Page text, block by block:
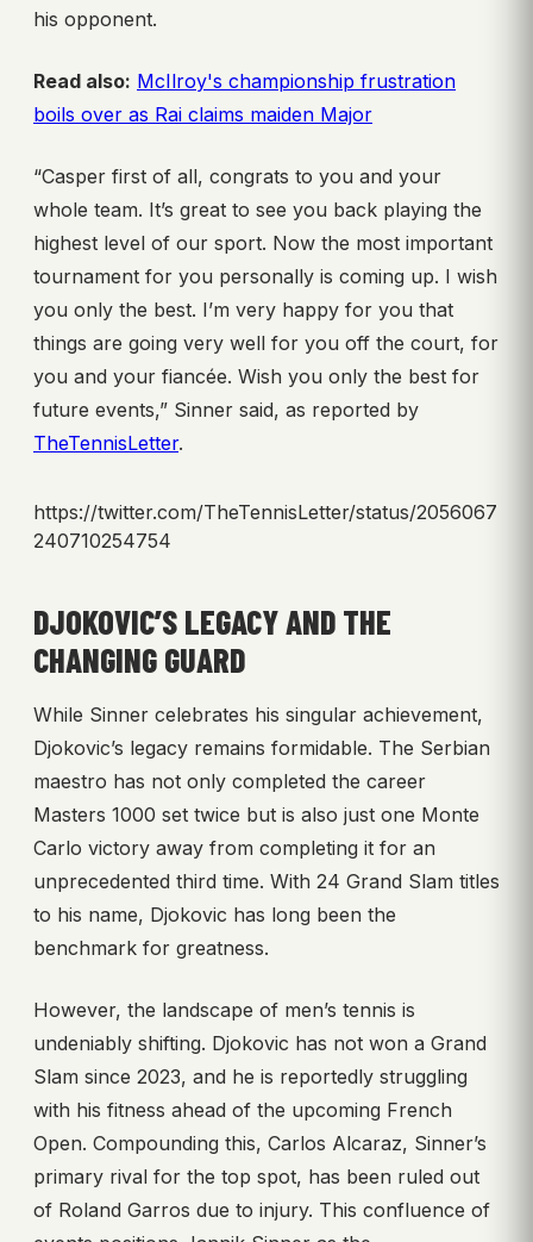
his opponent.
Read also: McIlroy's championship frustration
boils over as Rai claims maiden Major
“Casper first of all, congrats to you and your
whole team. It’s great to see you back playing the
highest level of our sport. Now the most important
tournament for you personally is coming up. I wish
you only the best. I’m very happy for you that
things are going very well for you off the court, for
you and your fiancée. Wish you only the best for
future events,” Sinner said, as reported by
TheTennisLetter.
https://twitter.com/TheTennisLetter/status/2056067
240710254754
DJOKOVIC’S LEGACY AND THE
CHANGING GUARD
While Sinner celebrates his singular achievement,
Djokovic’s legacy remains formidable. The Serbian
maestro has not only completed the career
Masters 1000 set twice but is also just one Monte
Carlo victory away from completing it for an
unprecedented third time. With 24 Grand Slam titles
to his name, Djokovic has long been the
benchmark for greatness.
However, the landscape of men’s tennis is
undeniably shifting. Djokovic has not won a Grand
Slam since 2023, and he is reportedly struggling
with his fitness ahead of the upcoming French
Open. Compounding this, Carlos Alcaraz, Sinner’s
primary rival for the top spot, has been ruled out
of Roland Garros due to injury. This confluence of